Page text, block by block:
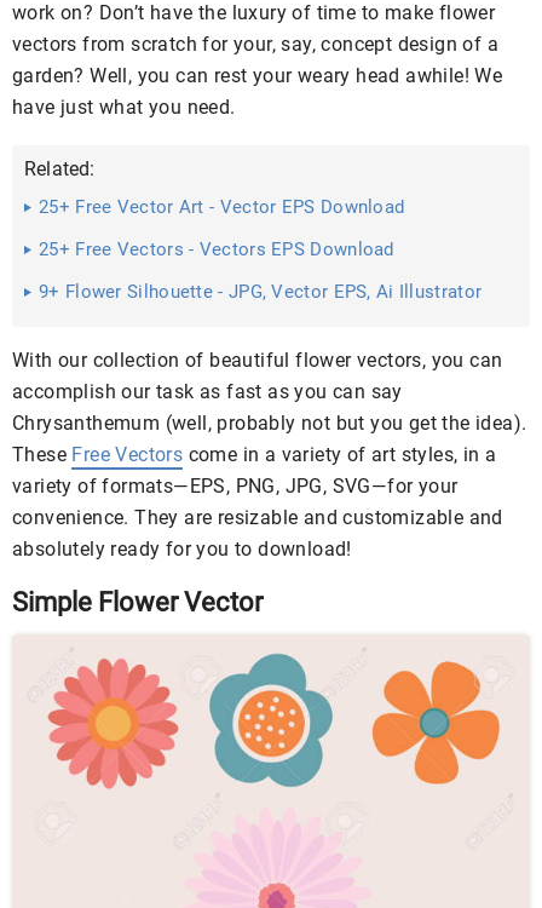
work on? Don’t have the luxury of time to make flower
vectors from scratch for your, say, concept design of a
garden? Well, you can rest your weary head awhile! We
have just what you need.
Related:
25+ Free Vector Art - Vector EPS Download
25+ Free Vectors - Vectors EPS Download
9+ Flower Silhouette - JPG, Vector EPS, Ai Illustrator
With our collection of beautiful flower vectors, you can
accomplish our task as fast as you can say
Chrysanthemum (well, probably not but you get the idea).
These Free Vectors come in a variety of art styles, in a
variety of formats—EPS, PNG, JPG, SVG—for your
convenience. They are resizable and customizable and
absolutely ready for you to download!
Simple Flower Vector